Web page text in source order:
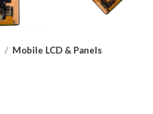
Mobile LCD & Panels